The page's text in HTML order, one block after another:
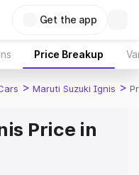
Get the app
Price Breakup
> Maruti Suzuki Ignis >
Price in